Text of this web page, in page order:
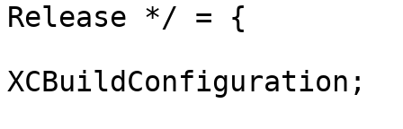
Release */ = {
XCBuildConfiguration;